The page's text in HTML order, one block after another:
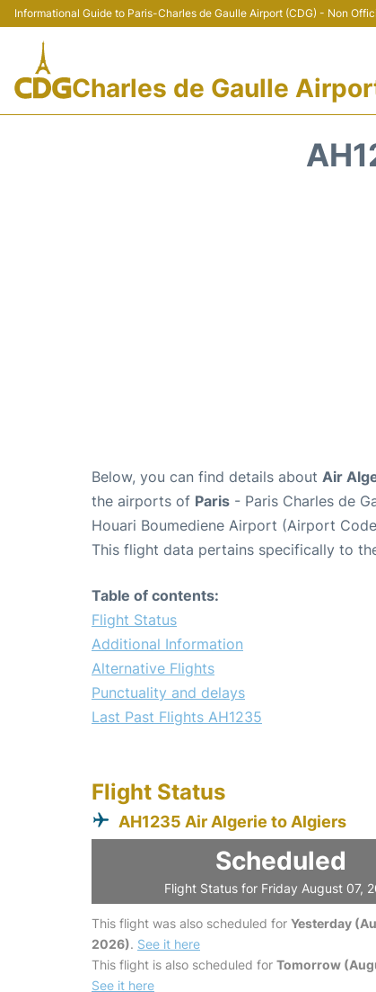
Informational Guide to Paris-Charles de Gaulle Airport (CDG) - Non
Charles de Gaulle
Below, you can find details about Air
the airports of Paris - Paris Charles de
Houari Boumediene Airport (Airport
This flight data pertains specifically to
Table of contents:
Flight Status
Additional Information
Alternative Flights
Punctuality and delays
Last Past Flights AH1235
Flight Status
AH1235 Air Algerie to Algiers
Scheduled
Flight Status for Friday August 07,
This flight was also scheduled for Yesterday
2026). See it here
This flight is also scheduled for Tomorrow
See it here